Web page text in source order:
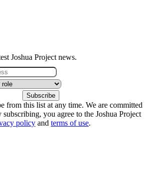
Joshua Project news.
from this list at any time. We are committed
you agree to the Joshua Project
policy and terms of use.